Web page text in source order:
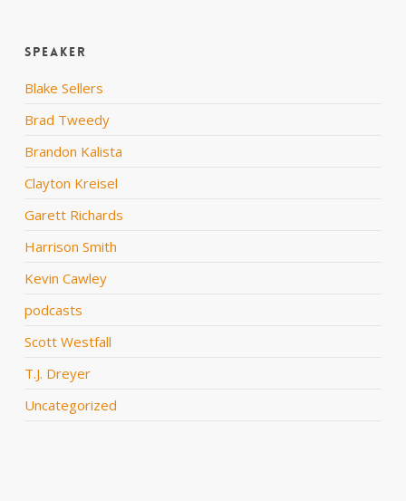
Speaker
Blake Sellers
Brad Tweedy
Brandon Kalista
Clayton Kreisel
Garett Richards
Harrison Smith
Kevin Cawley
podcasts
Scott Westfall
T.J. Dreyer
Uncategorized